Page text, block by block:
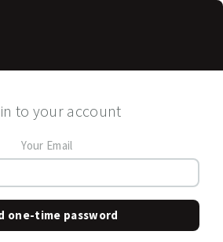
to your account
Your Email
one-time password